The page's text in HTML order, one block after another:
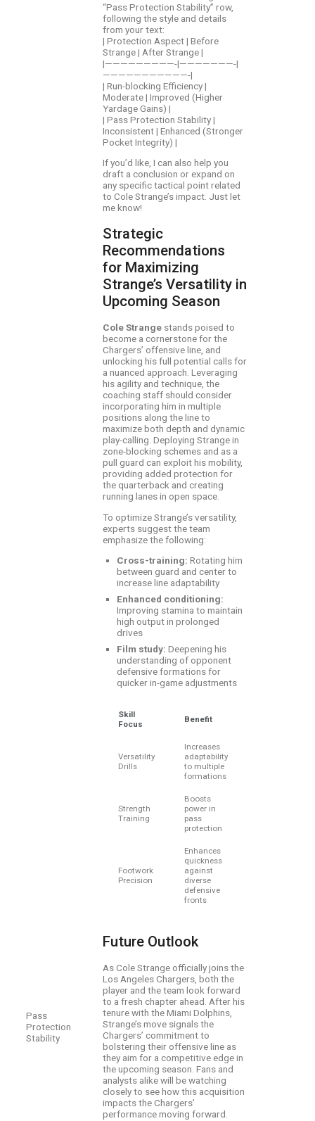
Pass
Protection
Stability
“Pass Protection Stability” row,
following the style and details
from your text:
| Protection Aspect | Before
Strange | After Strange |
|—————————-|———————-|
———————————-|
| Run-blocking Efficiency |
Moderate | Improved (Higher
Yardage Gains) |
| Pass Protection Stability |
Inconsistent | Enhanced (Stronger
Pocket Integrity) |
If you’d like, I can also help you
draft a conclusion or expand on
any specific tactical point related
to Cole Strange’s impact. Just let
me know!
Strategic
Recommendations
for Maximizing
Strange’s Versatility in
Upcoming Season
Cole Strange stands poised to
become a cornerstone for the
Chargers’ offensive line, and
unlocking his full potential calls for
a nuanced approach. Leveraging
his agility and technique, the
coaching staff should consider
incorporating him in multiple
positions along the line to
maximize both depth and dynamic
play-calling. Deploying Strange in
zone-blocking schemes and as a
pull guard can exploit his mobility,
providing added protection for
the quarterback and creating
running lanes in open space.
To optimize Strange’s versatility,
experts suggest the team
emphasize the following:
Cross-training: Rotating him
between guard and center to
increase line adaptability
Enhanced conditioning:
Improving stamina to maintain
high output in prolonged
drives
Film study: Deepening his
understanding of opponent
defensive formations for
quicker in-game adjustments
Skill
Focus
Benefit
Versatility
Drills
Increases
adaptability
to multiple
formations
Strength
Training
Boosts
power in
pass
protection
Footwork
Precision
Enhances
quickness
against
diverse
defensive
fronts
Future Outlook
As Cole Strange officially joins the
Los Angeles Chargers, both the
player and the team look forward
to a fresh chapter ahead. After his
tenure with the Miami Dolphins,
Strange’s move signals the
Chargers’ commitment to
bolstering their offensive line as
they aim for a competitive edge in
the upcoming season. Fans and
analysts alike will be watching
closely to see how this acquisition
impacts the Chargers’
performance moving forward.